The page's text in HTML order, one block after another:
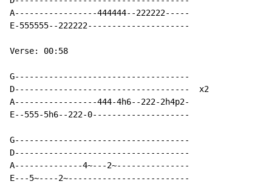
A-----------------444444--222222-----
E-555555--222222---------------------
Verse: 00:58
G------------------------------------
D------------------------------------  x2
A-----------------444-4h6--222-2h4p2-
E--555-5h6--222-0--------------------
G------------------------------------
D------------------------------------
A--------------4~---2~---------------
E---5~----2~-------------------------